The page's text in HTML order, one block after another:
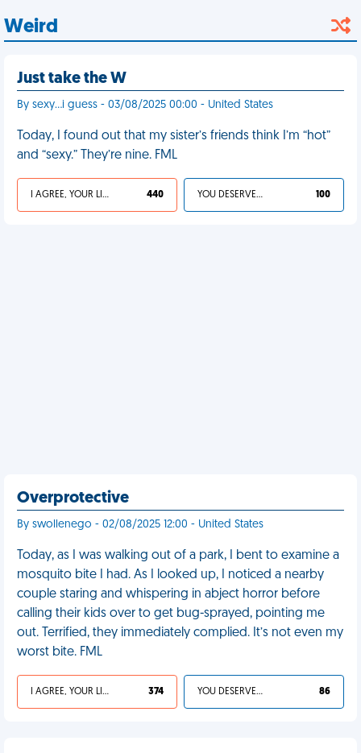
Weird
Just take the W
By sexy…i guess - 03/08/2025 00:00 - United States
Today, I found out that my sister’s friends think I’m “hot”
and “sexy.” They’re nine. FML
I AGREE, YOUR LIFE SUCKS 440 YOU DESERVED IT 100
Overprotective
By swollenego - 02/08/2025 12:00 - United States
Today, as I was walking out of a park, I bent to examine a
mosquito bite I had. As I looked up, I noticed a nearby
couple staring and whispering in abject horror before
calling their kids over to get bug-sprayed, pointing me
out. Terrified, they immediately complied. It’s not even my
worst bite. FML
I AGREE, YOUR LIFE SUCKS 374 YOU DESERVED IT 86